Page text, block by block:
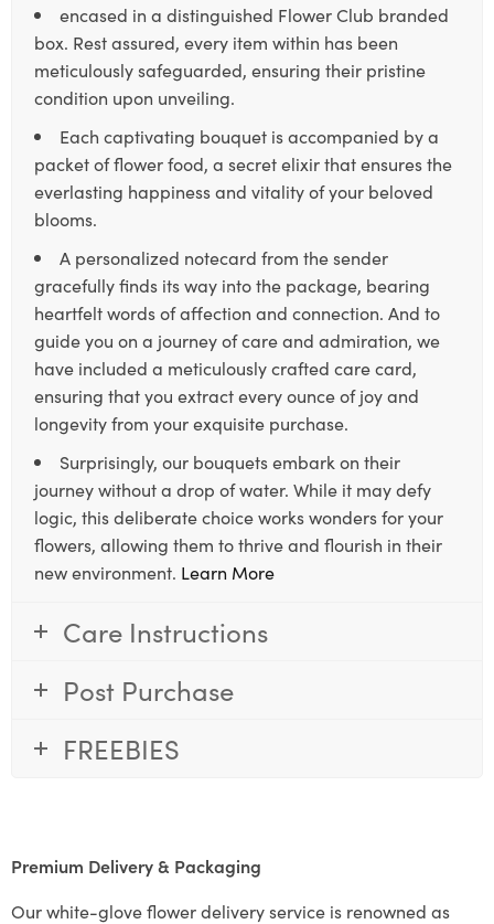
encased in a distinguished Flower Club branded
box. Rest assured, every item within has been
meticulously safeguarded, ensuring their pristine
condition upon unveiling.
Each captivating bouquet is accompanied by a
packet of flower food, a secret elixir that ensures the
everlasting happiness and vitality of your beloved
blooms.
A personalized notecard from the sender
gracefully finds its way into the package, bearing
heartfelt words of affection and connection. And to
guide you on a journey of care and admiration, we
have included a meticulously crafted care card,
ensuring that you extract every ounce of joy and
longevity from your exquisite purchase.
Surprisingly, our bouquets embark on their
journey without a drop of water. While it may defy
logic, this deliberate choice works wonders for your
flowers, allowing them to thrive and flourish in their
new environment. Learn More
Care Instructions
Post Purchase
FREEBIES
Premium Delivery & Packaging
Our white-glove flower delivery service is renowned as